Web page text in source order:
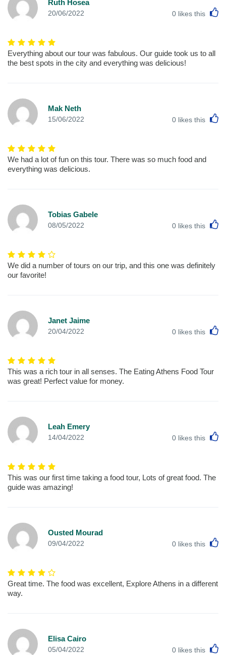
Ruth Hosea
20/06/2022 0 likes this
Everything about our tour was fabulous. Our guide took us to all
the best spots in the city and everything was delicious!
Mak Neth
15/06/2022 0 likes this
We had a lot of fun on this tour. There was so much food and
everything was delicious.
Tobias Gabele
08/05/2022 0 likes this
We did a number of tours on our trip, and this one was definitely
our favorite!
Janet Jaime
20/04/2022 0 likes this
This was a rich tour in all senses. The Eating Athens Food Tour
was great! Perfect value for money.
Leah Emery
14/04/2022 0 likes this
This was our first time taking a food tour, Lots of great food. The
guide was amazing!
Ousted Mourad
09/04/2022 0 likes this
Great time. The food was excellent, Explore Athens in a different
way.
Elisa Cairo
05/04/2022 0 likes this